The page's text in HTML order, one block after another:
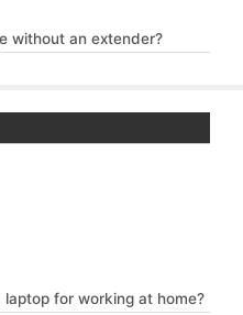
without an extender?
for working at home?